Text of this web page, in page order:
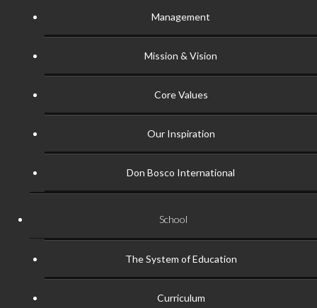
Management
Mission & Vision
Core Values
Our Inspiration
Don Bosco International
School
The System of Education
Curriculum